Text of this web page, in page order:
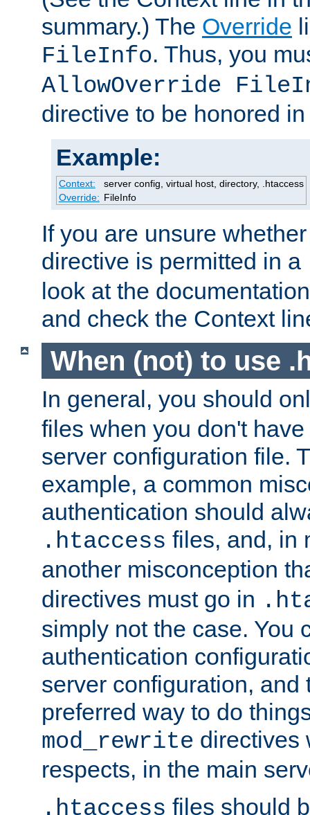
summary.) The Override
FileInfo. Thus, you
AllowOverride
directive to be honored
Example:
Context:
server config, virtual host, directory, .htaccess
Override: FileInfo
If you are unsure
directive is permitted in a
look at the
and check the Context
When (not) to use
In general, you should
files when you don't
server configuration file.
example, a common
authentication should
.htaccess files, and, in
another misconception
directives must go in
simply not the case. You
authentication
server configuration, and
preferred way to do
mod_rewrite directives
respects, in the main
.htaccess files should